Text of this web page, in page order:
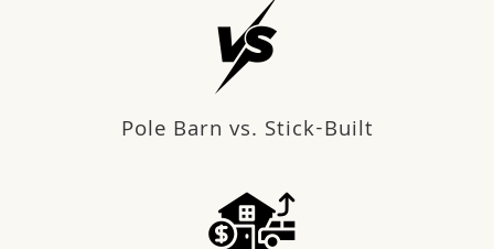
Pole Barn vs. Stick-Built